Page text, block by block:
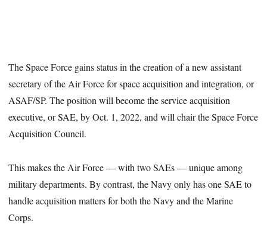
The Space Force gains status in the creation of a new assistant
secretary of the Air Force for space acquisition and integration, or
ASAF/SP. The position will become the service acquisition
executive, or SAE, by Oct. 1, 2022, and will chair the Space Force
Acquisition Council.
This makes the Air Force — with two SAEs — unique among
military departments. By contrast, the Navy only has one SAE to
handle acquisition matters for both the Navy and the Marine
Corps.